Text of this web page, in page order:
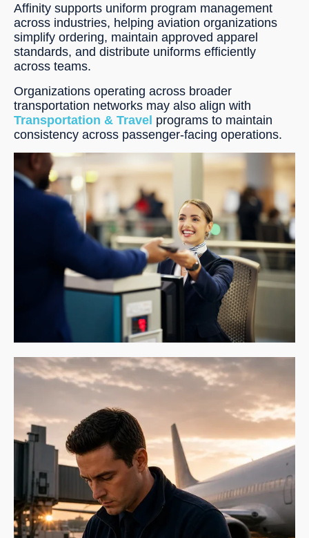
Affinity supports uniform program management
across industries, helping aviation organizations
simplify ordering, maintain approved apparel
standards, and distribute uniforms efficiently
across teams.
Organizations operating across broader
transportation networks may also align with
Transportation & Travel programs to maintain
consistency across passenger-facing operations.